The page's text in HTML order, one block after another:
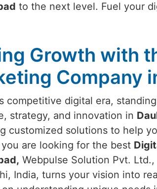
to the next level. Fuel your
Growth with
Company
competitive digital era,
strategy, and innovation in
customized solutions to help
are looking for the best
Webpulse Solution Pvt.
India, turns your vision into